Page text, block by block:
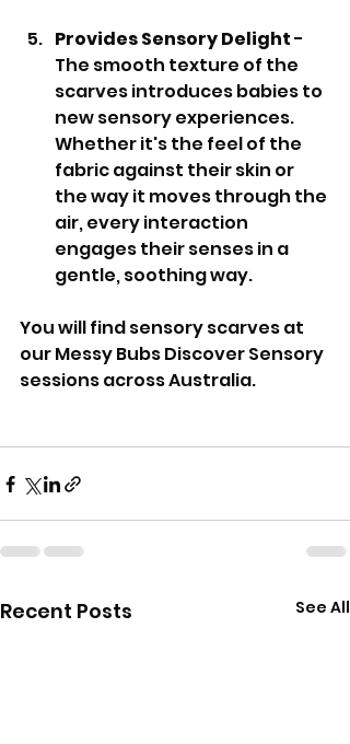
Provides Sensory Delight -
The smooth texture of the
scarves introduces babies to
new sensory experiences.
Whether it's the feel of the
fabric against their skin or
the way it moves through the
air, every interaction
engages their senses in a
gentle, soothing way.
You will find sensory scarves at
our Messy Bubs Discover Sensory
sessions across Australia.
Recent Posts See All